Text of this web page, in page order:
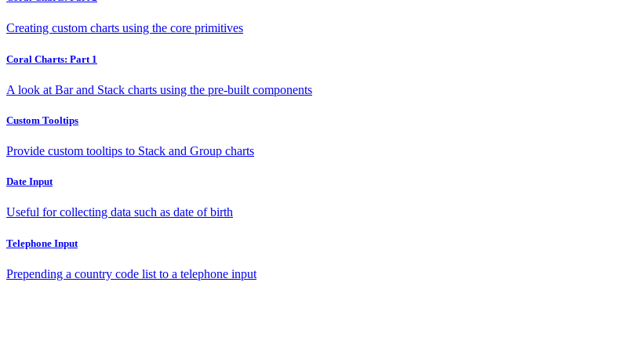
Creating custom charts using the core primitives
Coral Charts: Part 1
A look at Bar and Stack charts using the pre-built components
Custom Tooltips
Provide custom tooltips to Stack and Group charts
Date Input
Useful for collecting data such as date of birth
Telephone Input
Prepending a country code list to a telephone input